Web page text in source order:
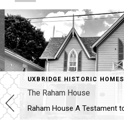
UXBRIDGE HISTORIC HOMES
The Raham House